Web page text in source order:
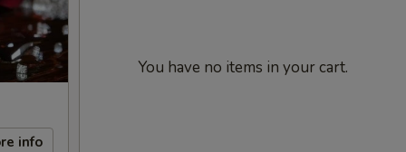
info
You have no items in your cart.